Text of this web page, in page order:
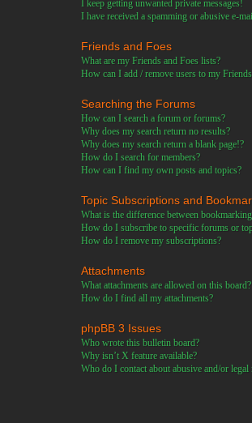
I keep getting unwanted private messages!
I have received a spamming or abusive e-
Friends and Foes
What are my Friends and Foes lists?
How can I add / remove users to my
Searching the Forums
How can I search a forum or forums?
Why does my search return no results?
Why does my search return a blank page!?
How do I search for members?
How can I find my own posts and topics?
Topic Subscriptions and
What is the difference between
How do I subscribe to specific forums or
How do I remove my subscriptions?
Attachments
What attachments are allowed on this board?
How do I find all my attachments?
phpBB 3 Issues
Who wrote this bulletin board?
Why isn’t X feature available?
Who do I contact about abusive and/or legal